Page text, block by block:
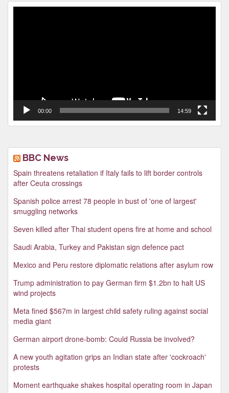
00:00 14:59
BBC News
Spain threatens retaliation if Italy fails to lift border controls
after Ceuta crossings
Spanish police arrest 78 people in bust of 'one of largest'
smuggling networks
Seven killed after Thai student opens fire at home and school
Saudi Arabia, Turkey and Pakistan sign defence pact
Mexico and Peru restore diplomatic relations after asylum row
Trump administration to pay German firm $1.2bn to halt US
wind projects
Meta fined $567m in largest child safety ruling against social
media giant
German airport drone-bomb: Could Russia be involved?
A new youth agitation grips an Indian state after 'cockroach'
protests
Moment earthquake shakes hospital operating room in Japan